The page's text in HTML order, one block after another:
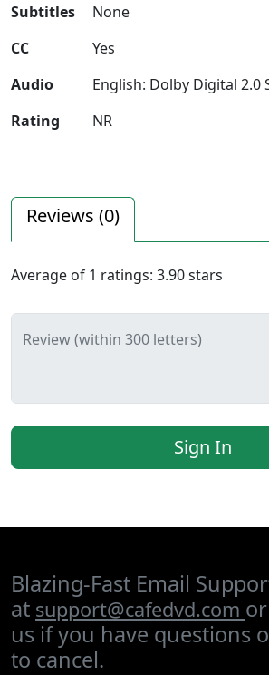
Subtitles
None
CC
Yes
Audio
English: Dolby Digital 2.0
Rating
NR
Reviews (0)
Average of 1 ratings: 3.90stars
Review (within 300 letters)
Sign In
Blazing-Fast Email
at support@cafedvd.com
us if you have questions
to cancel.